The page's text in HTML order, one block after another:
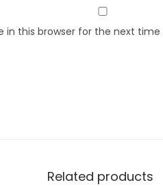
in this browser for the next
Related products